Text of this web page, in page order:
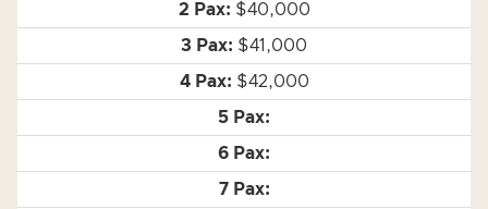
$40,000
$41,000
$42,000